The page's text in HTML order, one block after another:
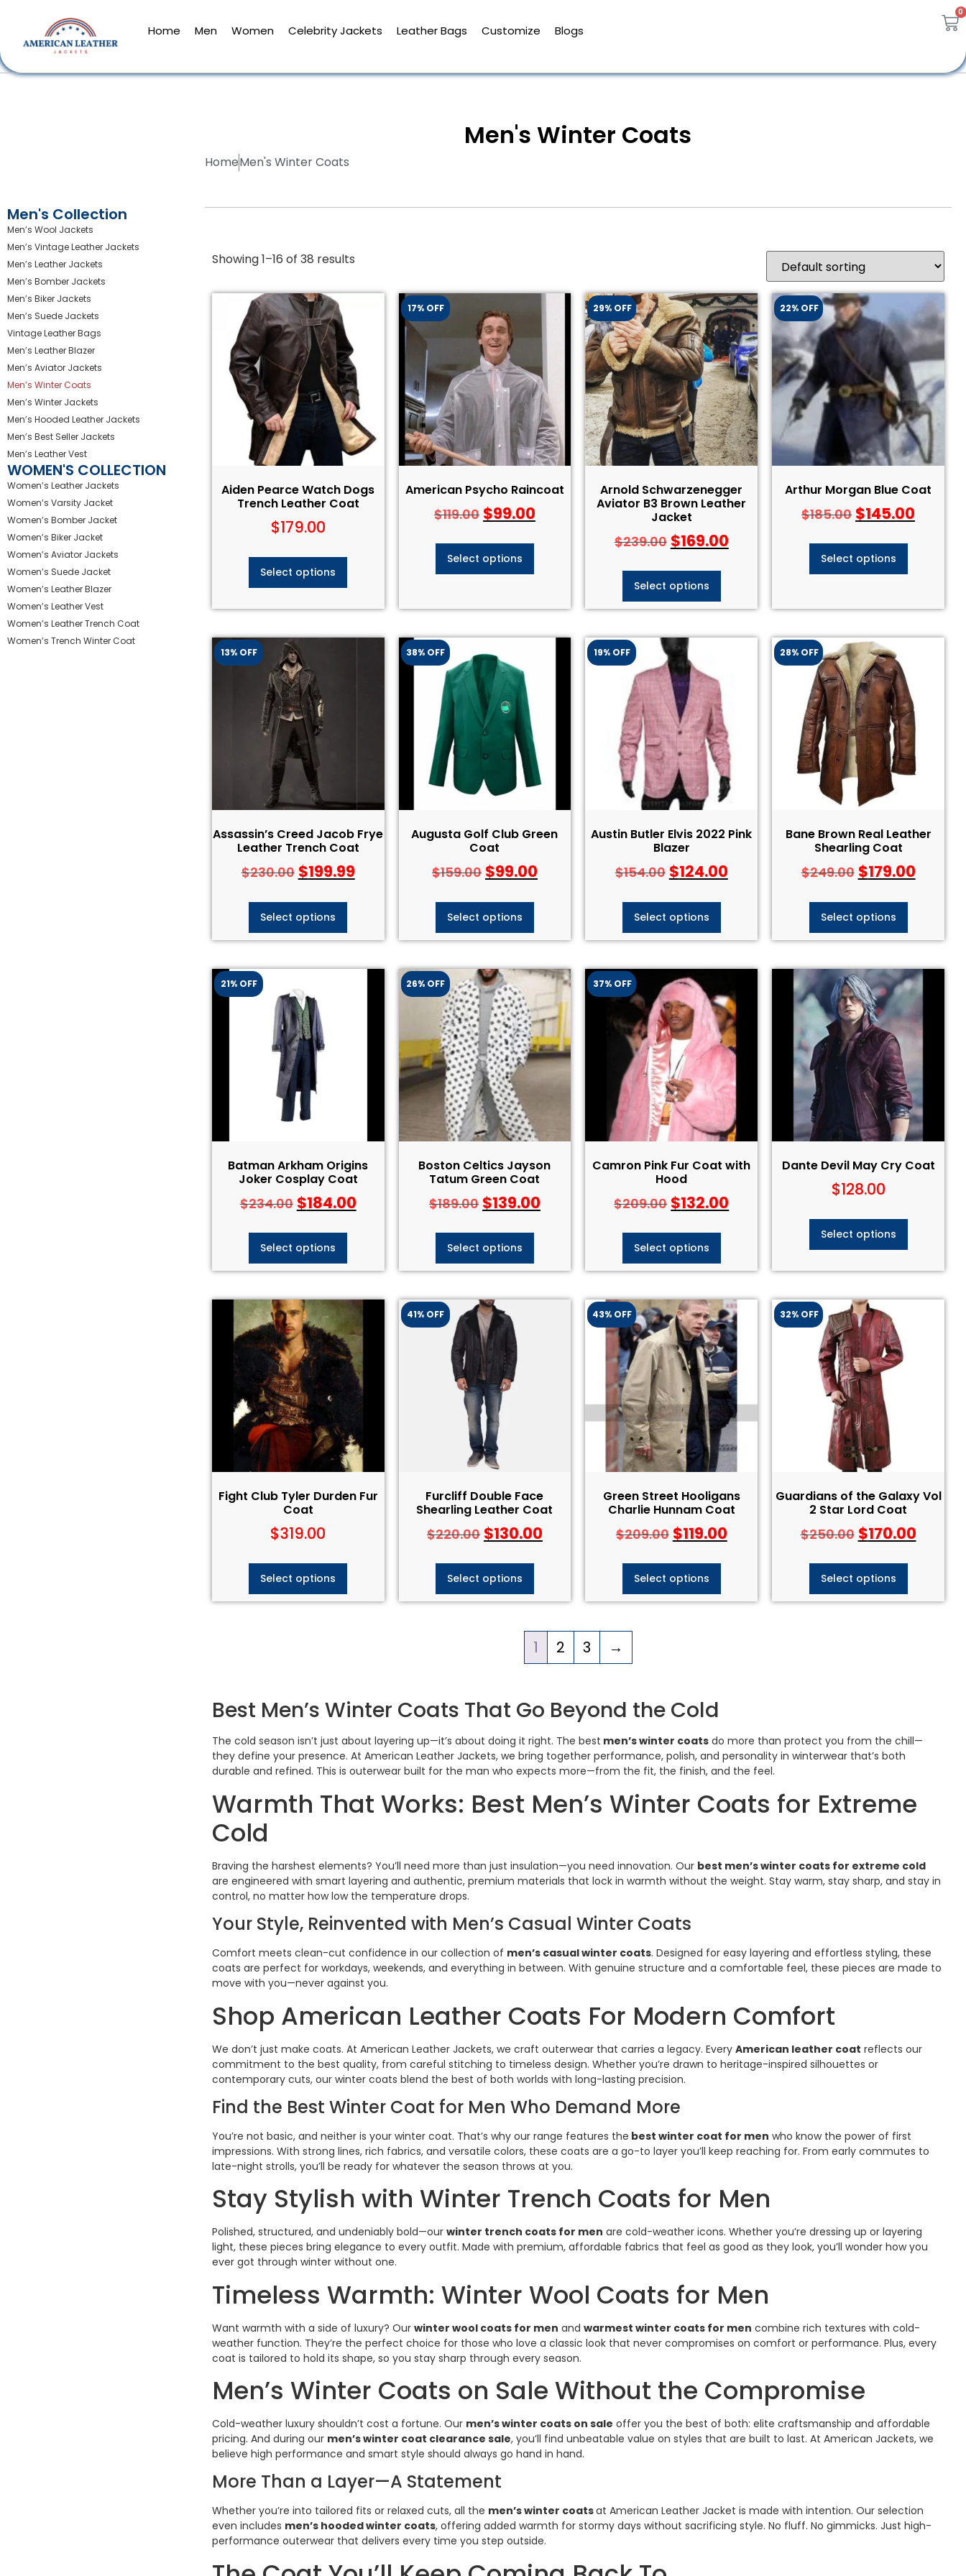
Home Men Women Celebrity Jackets Leather Bags Customize Blogs
0
Men's Collection
Men’s Wool Jackets
Men’s Vintage Leather Jackets
Men’s Leather Jackets
Men’s Bomber Jackets
Men’s Biker Jackets
Men’s Suede Jackets
Vintage Leather Bags
Men’s Leather Blazer
Men’s Aviator Jackets
Men’s Winter Coats
Men’s Winter Jackets
Men’s Hooded Leather Jackets
Men’s Best Seller Jackets
Men’s Leather Vest
WOMEN'S COLLECTION
Women’s Leather Jackets
Women’s Varsity Jacket
Women’s Bomber Jacket
Women’s Biker Jacket
Women’s Aviator Jackets
Women’s Suede Jacket
Women’s Leather Blazer
Women’s Leather Vest
Women’s Leather Trench Coat
Women’s Trench Winter Coat
Men's Winter Coats
HomeMen's Winter Coats
Showing 1–16 of 38 results
Aiden Pearce Watch Dogs
Trench Leather Coat
$179.00
Select options
17% OFF
American Psycho Raincoat
$119.00 $99.00
Select options
29% OFF
Arnold Schwarzenegger
Aviator B3 Brown Leather
Jacket
$239.00 $169.00
Select options
22% OFF
Arthur Morgan Blue Coat
$185.00 $145.00
Select options
13% OFF
Assassin’s Creed Jacob Frye
Leather Trench Coat
$230.00 $199.99
Select options
38% OFF
Augusta Golf Club Green
Coat
$159.00 $99.00
Select options
19% OFF
Austin Butler Elvis 2022 Pink
Blazer
$154.00 $124.00
Select options
28% OFF
Bane Brown Real Leather
Shearling Coat
$249.00 $179.00
Select options
21% OFF
Batman Arkham Origins
Joker Cosplay Coat
$234.00 $184.00
Select options
26% OFF
Boston Celtics Jayson
Tatum Green Coat
$189.00 $139.00
Select options
37% OFF
Camron Pink Fur Coat with
Hood
$209.00 $132.00
Select options
Dante Devil May Cry Coat​
$128.00
Select options
Fight Club Tyler Durden Fur
Coat
$319.00
Select options
41% OFF
Furcliff Double Face
Shearling Leather Coat
$220.00 $130.00
Select options
43% OFF
Green Street Hooligans
Charlie Hunnam Coat
$209.00 $119.00
Select options
32% OFF
Guardians of the Galaxy Vol
2 Star Lord Coat
$250.00 $170.00
Select options
1 2 3 →
Best Men’s Winter Coats That Go Beyond the Cold
The cold season isn’t just about layering up—it’s about doing it right. The best men’s winter coatsdo more than protect you from the chill—
they define your presence. At American Leather Jackets, we bring together performance, polish, and personality in winterwear that’s both
durable and refined. This is outerwear built for the man who expects more—from the fit, the finish, and the feel.
Warmth That Works: Best Men’s Winter Coats for Extreme
Cold
Braving the harshest elements? You’ll need more than just insulation—you need innovation. Our best men’s winter coats for extreme cold
are engineered with smart layering and authentic, premium materials that lock in warmth without the weight. Stay warm, stay sharp, and stay in
control, no matter how low the temperature drops.
Your Style, Reinvented with Men’s Casual Winter Coats
Comfort meets clean-cut confidence in our collection of men’s casual winter coats. Designed for easy layering and effortless styling, these
coats are perfect for workdays, weekends, and everything in between. With genuine structure and a comfortable feel, these pieces are made to
move with you—never against you.
Shop American Leather Coats For Modern Comfort
We don’t just make coats. At American Leather Jackets, we craft outerwear that carries a legacy. Every American leather coat reflects our
commitment to the best quality, from careful stitching to timeless design. Whether you’re drawn to heritage-inspired silhouettes or
contemporary cuts, our winter coats blend the best of both worlds with long-lasting precision.
Find the Best Winter Coat for Men Who Demand More
You’re not basic, and neither is your winter coat. That’s why our range features the best winter coat for men who know the power of first
impressions. With strong lines, rich fabrics, and versatile colors, these coats are a go-to layer you’ll keep reaching for. From early commutes to
late-night strolls, you’ll be ready for whatever the season throws at you.
Stay Stylish with Winter Trench Coats for Men
Polished, structured, and undeniably bold—our winter trench coats for men are cold-weather icons. Whether you’re dressing up or layering
light, these pieces bring elegance to every outfit. Made with premium, affordable fabrics that feel as good as they look, you’ll wonder how you
ever got through winter without one.
Timeless Warmth: Winter Wool Coats for Men
Want warmth with a side of luxury? Our winter wool coats for men and warmest winter coats for men ​ combine rich textures with cold-
weather function. They’re the perfect choice for those who love a classic look that never compromises on comfort or performance. Plus, every
coat is tailored to hold its shape, so you stay sharp through every season.
Men’s Winter Coats on Sale Without the Compromise
Cold-weather luxury shouldn’t cost a fortune. Our men’s winter coats on sale offer you the best of both: elite craftsmanship and affordable
pricing. And during our men’s winter coat clearance sale, you’ll find unbeatable value on styles that are built to last. At American Jackets, we
believe high performance and smart style should always go hand in hand.
More Than a Layer—A Statement
Whether you’re into tailored fits or relaxed cuts, all the men’s winter coatsat American Leather Jacket is made with intention. Our selection
even includes men’s hooded winter coats, offering added warmth for stormy days without sacrificing style. No fluff. No gimmicks. Just high-
performance outerwear that delivers every time you step outside.